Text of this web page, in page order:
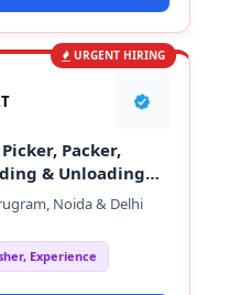
URGENT HIRING
Packer,
& Unloading
Noida & Delhi
Experience